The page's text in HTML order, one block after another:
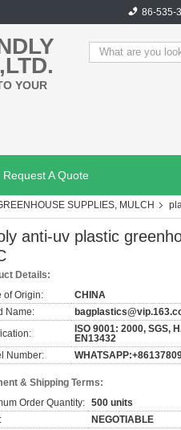
86-535-
YOUR
Request A Quote
SUPPLIES, MULCH
anti-uv plastic
Details:
of Origin:
CHINA
Name:
ISO 9001: 2000, SGS,
EN13432
Number:
& Shipping Terms:
Order Quantity: 500 units
NEGOTIABLE